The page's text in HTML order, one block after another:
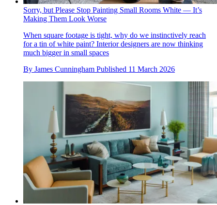
Sorry, but Please Stop Painting Small Rooms White — It’s
Making Them Look Worse
When square footage is tight, why do we instinctively reach
for a tin of white paint? Interior designers are now thinking
much bigger in small spaces
By James Cunningham Published 11 March 2026